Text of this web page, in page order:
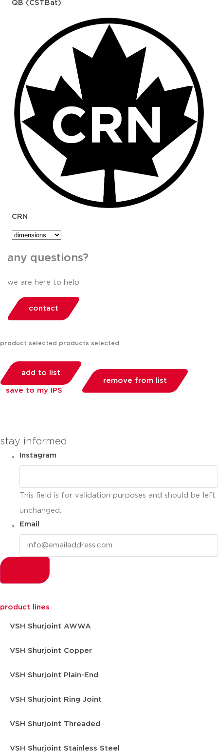
QB (CSTBat)
CRN
any questions?
we are here to help
contact
product selected products selected
add to list
save to my IPS
remove from list
stay informed
Instagram
This field is for validation purposes and should be left
unchanged.
Email
product lines
VSH Shurjoint AWWA
VSH Shurjoint Copper
VSH Shurjoint Plain-End
VSH Shurjoint Ring Joint
VSH Shurjoint Threaded
VSH Shurjoint Stainless Steel